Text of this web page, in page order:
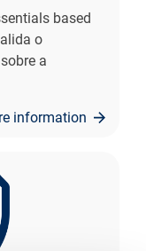
based
o
a
information